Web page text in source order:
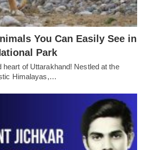
You Can Easily See in
Park
heart of Uttarakhand! Nestled at the
Himalayas,…